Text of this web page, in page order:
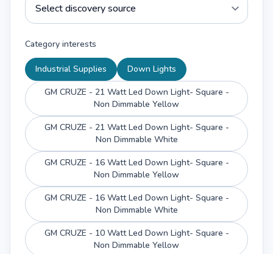
Category interests
Industrial Supplies
Down Lights
GM CRUZE - 21 Watt Led Down Light- Square -
Non Dimmable Yellow
GM CRUZE - 21 Watt Led Down Light- Square -
Non Dimmable White
GM CRUZE - 16 Watt Led Down Light- Square -
Non Dimmable Yellow
GM CRUZE - 16 Watt Led Down Light- Square -
Non Dimmable White
GM CRUZE - 10 Watt Led Down Light- Square -
Non Dimmable Yellow